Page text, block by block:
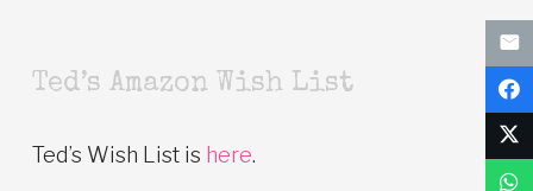
Ted’s Amazon Wish List
Ted’s Wish List is here.